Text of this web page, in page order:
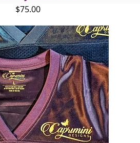
Price
$75.00